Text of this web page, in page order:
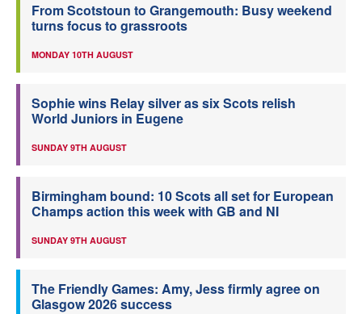
From Scotstoun to Grangemouth: Busy weekend
turns focus to grassroots
MONDAY 10TH AUGUST
Sophie wins Relay silver as six Scots relish
World Juniors in Eugene
SUNDAY 9TH AUGUST
Birmingham bound: 10 Scots all set for European
Champs action this week with GB and NI
SUNDAY 9TH AUGUST
The Friendly Games: Amy, Jess firmly agree on
Glasgow 2026 success